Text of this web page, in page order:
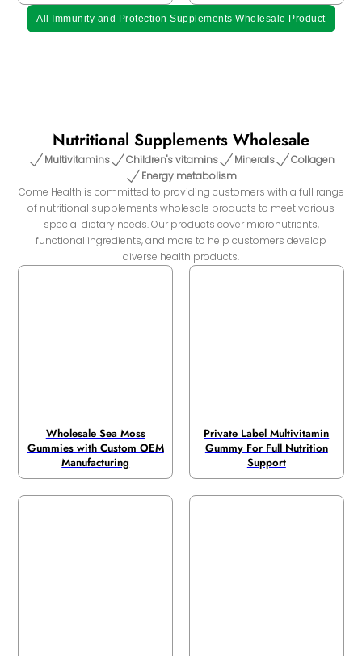
All Immunity and Protection Supplements Wholesale Product
Nutritional Supplements Wholesale
Multivitamins Children's vitamins Minerals
Collagen
Energy metabolism
Come Health is committed to providing customers with a full range
of nutritional supplements wholesale products to meet various
special dietary needs. Our products cover micronutrients,
functional ingredients, and more to help customers develop
diverse health products.
Wholesale Sea Moss
Gummies with Custom OEM
Manufacturing
Private Label Multivitamin
Gummy For Full Nutrition
Support